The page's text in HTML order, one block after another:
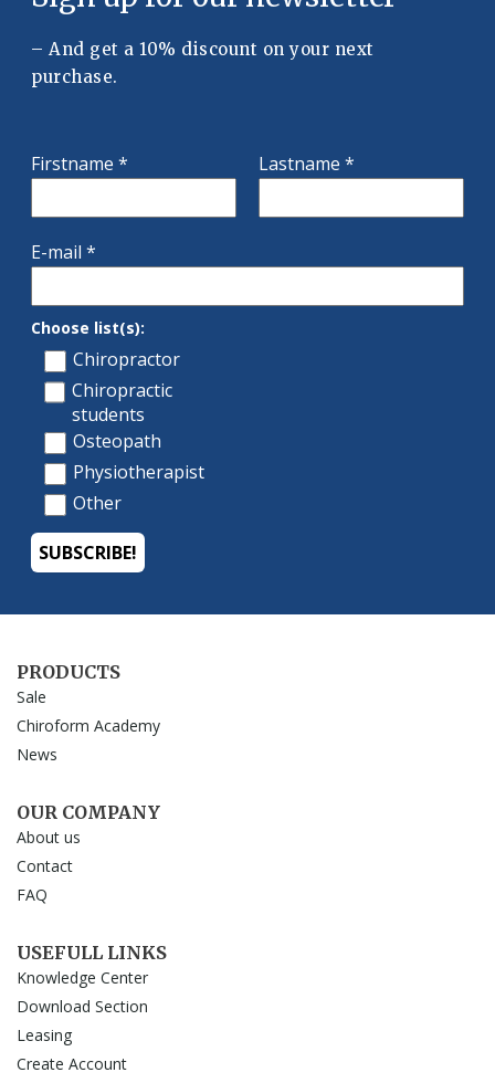
PRODUCTS
Sale
Chiroform Academy
News
OUR COMPANY
About us
Contact
FAQ
USEFULL LINKS
Knowledge Center
Download Section
Leasing
Create Account